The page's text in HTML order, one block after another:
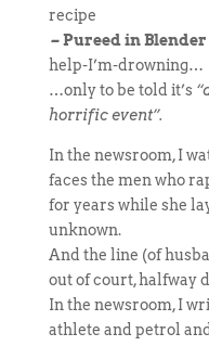
recipe
–Pureed in
help-I’m-drowning…
…only to be told it’s
horrific event”.
In the newsroom, I
faces the men who
for years while she
unknown.
And the line (of
out of court, halfway
In the newsroom, I
athlete and petrol